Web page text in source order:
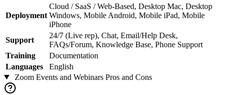
Deployment
Cloud / SaaS / Web-Based, Desktop Mac, Desktop
Windows, Mobile Android, Mobile iPad, Mobile
iPhone
Support
24/7 (Live rep), Chat, Email/Help Desk,
FAQs/Forum, Knowledge Base, Phone Support
Training
Documentation
Languages
English
Zoom Events and WebinarsPros and Cons